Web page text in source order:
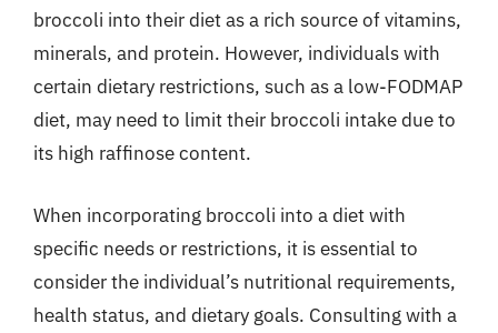
broccoli into their diet as a rich source of vitamins,
minerals, and protein. However, individuals with
certain dietary restrictions, such as a low-FODMAP
diet, may need to limit their broccoli intake due to
its high raffinose content.
When incorporating broccoli into a diet with
specific needs or restrictions, it is essential to
consider the individual’s nutritional requirements,
health status, and dietary goals. Consulting with a